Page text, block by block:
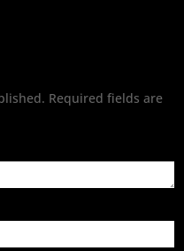
Required fields are